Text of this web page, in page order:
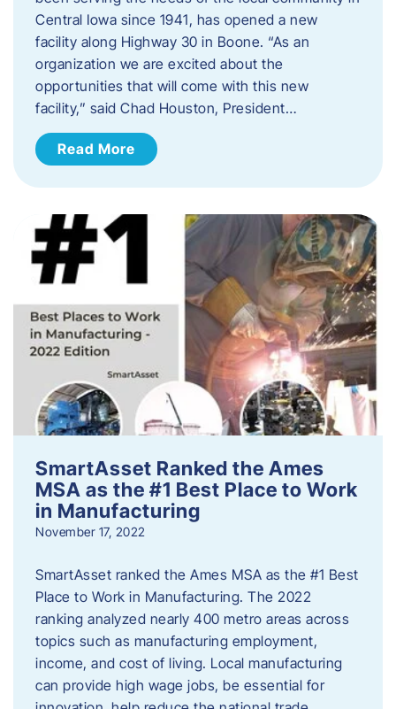
Central Iowa since 1941, has opened a new
facility along Highway 30 in Boone. “As an
organization we are excited about the
opportunities that will come with this new
facility,” said Chad Houston, President…
Read More
SmartAsset Ranked the Ames
MSA as the #1 Best Place to Work
in Manufacturing
November 17, 2022
SmartAsset ranked the Ames MSA as the #1 Best
Place to Work in Manufacturing. The 2022
ranking analyzed nearly 400 metro areas across
topics such as manufacturing employment,
income, and cost of living. Local manufacturing
can provide high wage jobs, be essential for